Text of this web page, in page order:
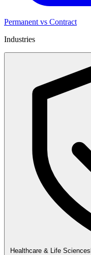
Permanent vs Contract
Industries
Healthcare & Life Sciences